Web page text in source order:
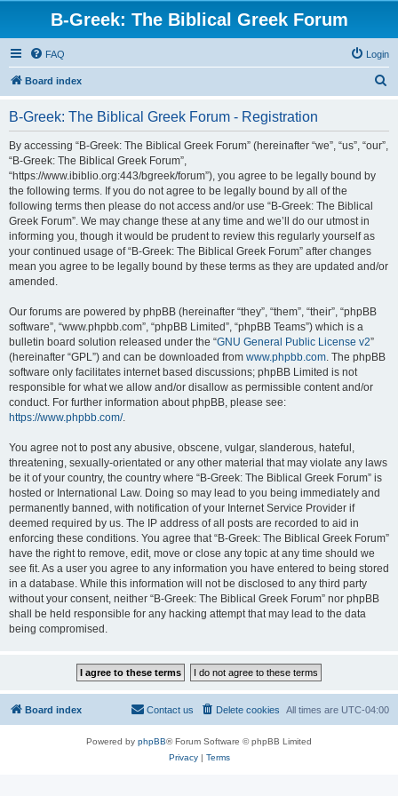
B-Greek: The Biblical Greek Forum
FAQ Login
Board index
B-Greek: The Biblical Greek Forum - Registration
By accessing “B-Greek: The Biblical Greek Forum” (hereinafter “we”, “us”, “our”,
“B-Greek: The Biblical Greek Forum”,
“https://www.ibiblio.org:443/bgreek/forum”), you agree to be legally bound by
the following terms. If you do not agree to be legally bound by all of the
following terms then please do not access and/or use “B-Greek: The Biblical
Greek Forum”. We may change these at any time and we’ll do our utmost in
informing you, though it would be prudent to review this regularly yourself as
your continued usage of “B-Greek: The Biblical Greek Forum” after changes
mean you agree to be legally bound by these terms as they are updated and/or
amended.
Our forums are powered by phpBB (hereinafter “they”, “them”, “their”, “phpBB
software”, “www.phpbb.com”, “phpBB Limited”, “phpBB Teams”) which is a
bulletin board solution released under the “GNU General Public License v2”
(hereinafter “GPL”) and can be downloaded from www.phpbb.com. The phpBB
software only facilitates internet based discussions; phpBB Limited is not
responsible for what we allow and/or disallow as permissible content and/or
conduct. For further information about phpBB, please see:
https://www.phpbb.com/.
You agree not to post any abusive, obscene, vulgar, slanderous, hateful,
threatening, sexually-orientated or any other material that may violate any laws
be it of your country, the country where “B-Greek: The Biblical Greek Forum” is
hosted or International Law. Doing so may lead to you being immediately and
permanently banned, with notification of your Internet Service Provider if
deemed required by us. The IP address of all posts are recorded to aid in
enforcing these conditions. You agree that “B-Greek: The Biblical Greek Forum”
have the right to remove, edit, move or close any topic at any time should we
see fit. As a user you agree to any information you have entered to being stored
in a database. While this information will not be disclosed to any third party
without your consent, neither “B-Greek: The Biblical Greek Forum” nor phpBB
shall be held responsible for any hacking attempt that may lead to the data
being compromised.
Board index All times are UTC-04:00
Delete cookies
Contact us
Powered by phpBB® Forum Software © phpBB Limited
Privacy| Terms